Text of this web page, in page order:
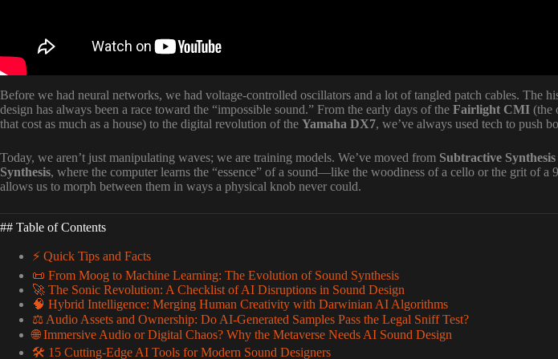
Before we had neural networks, we had voltage-controlled oscillators and a lot of tangled patch cables. The
design has always been a race toward the “impossible sound.” From the early days of the Fairlight CMI (the
that cost as much as a house) to the digital revolution of the Yamaha DX7, we’ve always used tech to push
Today, we aren’t just manipulating waves; we are training models. We’ve moved from Subtractive Synthesis
Synthesis, where the computer learns the “essence” of a sound—like the woodiness of a cello or the grit of
allows us to morph between them in ways a physical knob never could.
## Table of Contents
⚡️ Quick Tips and Facts
📜 From Moog to Machine Learning: The Evolution of Sound Synthesis
🚀 The Sonic Revolution: A Checklist of AI Disruptions in Sound Design
🧠 Hybrid Intelligence: Merging Human Creativity with Darwinian AI Algorithms
⚖️ Audio Assets and Ownership: Do AI-Generated Samples Pass the Legal Sniff Test?
🌐 Immersive Audio or Digital Chaos? Why the Metaverse Needs AI Sound Design
🛠 15 Cutting-Edge AI Tools for Modern Sound Designers